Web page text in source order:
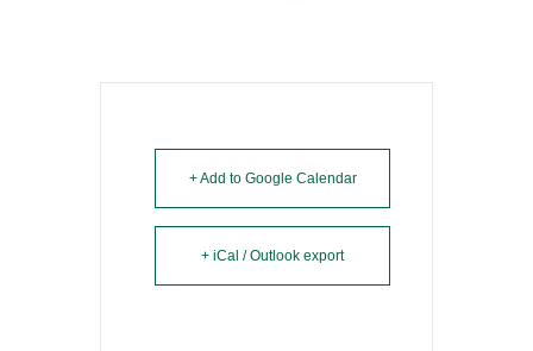
+ Add to Google Calendar
+ iCal / Outlook export